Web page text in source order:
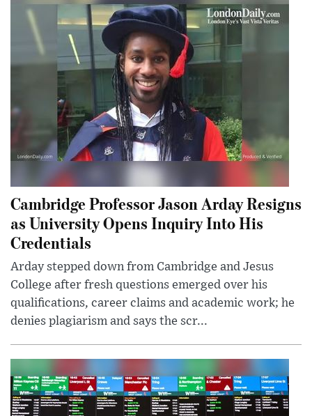
Cambridge Professor Jason Arday Resigns
as University Opens Inquiry Into His
Credentials
Arday stepped down from Cambridge and Jesus
College after fresh questions emerged over his
qualifications, career claims and academic work; he
denies plagiarism and says the scr...